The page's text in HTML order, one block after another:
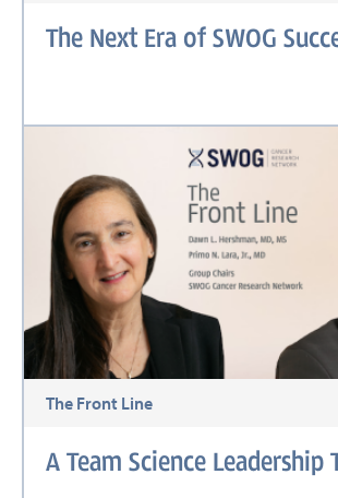
The Next Era of SWOG
The Front Line
A Team Science Leadership